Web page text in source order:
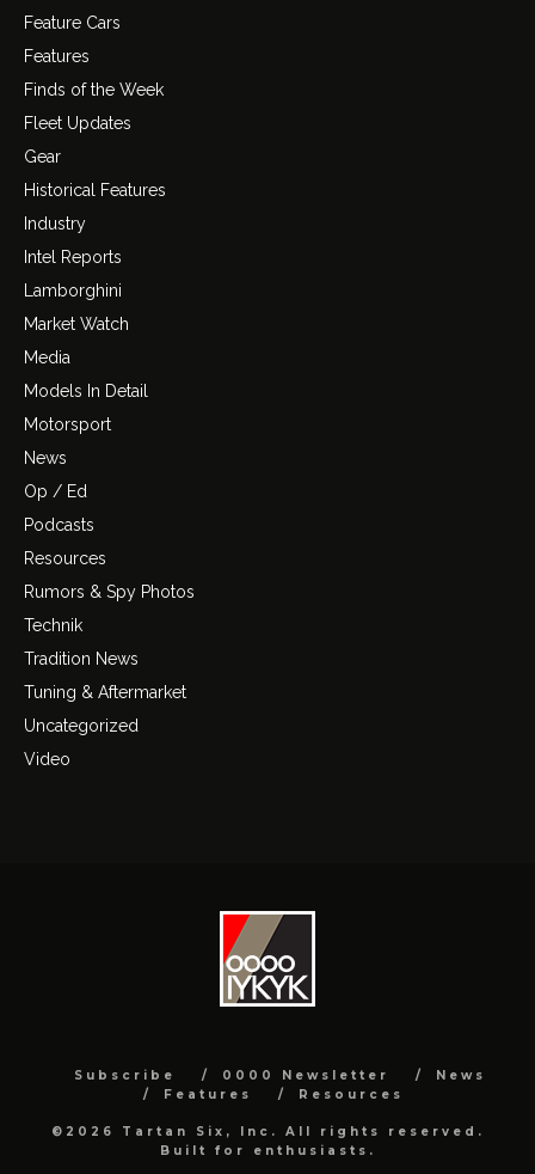
Feature Cars
Features
Finds of the Week
Fleet Updates
Gear
Historical Features
Industry
Intel Reports
Lamborghini
Market Watch
Media
Models In Detail
Motorsport
News
Op / Ed
Podcasts
Resources
Rumors & Spy Photos
Technik
Tradition News
Tuning & Aftermarket
Uncategorized
Video
Subscribe 0000 Newsletter
News
Features
Resources
©2026 Tartan Six, Inc. All rights reserved.
Built for enthusiasts.